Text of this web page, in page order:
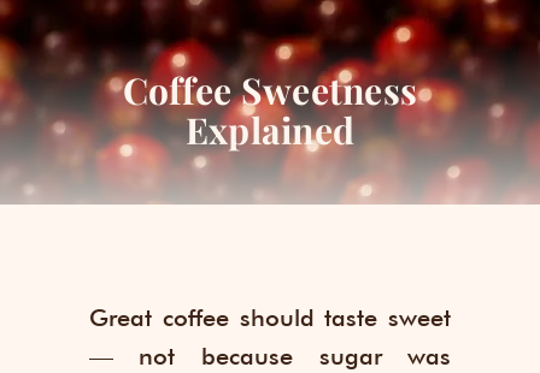
Coffee Sweetness
Explained
Great coffee should taste sweet
— not because sugar was